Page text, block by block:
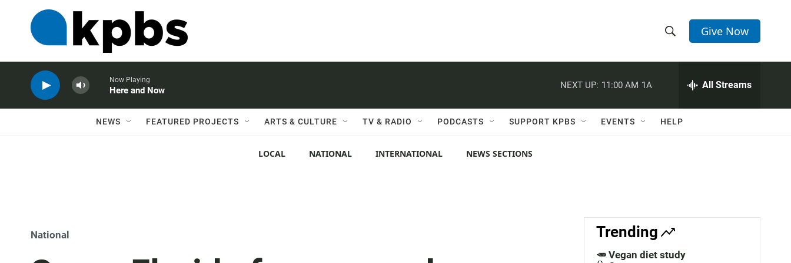
h
w
c
h
e
h
Q
Give Now
Now Playing
Here and Now
NEXT UP: 11:00 AM 1A All Streams
NEWS FEATURED PROJECTS ARTS & CULTURE TV & RADIO PODCASTS SUPPORT KPBS EVENTS HELP
LOCAL NATIONAL INTERNATIONAL NEWS SECTIONS
National Trending
🥕 Vegan diet study